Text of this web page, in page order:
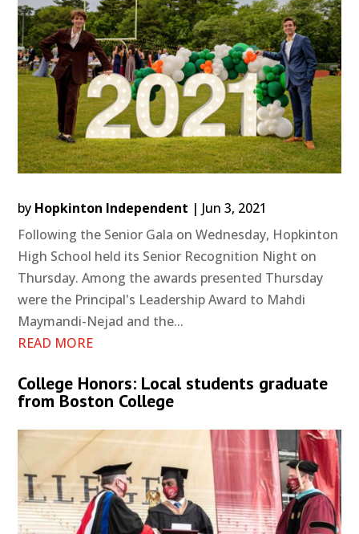
by Hopkinton Independent | Jun 3, 2021
Following the Senior Gala on Wednesday, Hopkinton
High School held its Senior Recognition Night on
Thursday. Among the awards presented Thursday
were the Principal's Leadership Award to Mahdi
Maymandi-Nejad and the...
READ MORE
College Honors: Local students graduate
from Boston College